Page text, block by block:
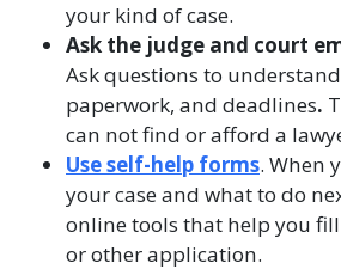
your kind of case.
Ask the judge and court
Ask questions to
paperwork, and deadlines.
can not find or afford a
Use self-help forms. When
your case and what to do
online tools that help you
or other application.